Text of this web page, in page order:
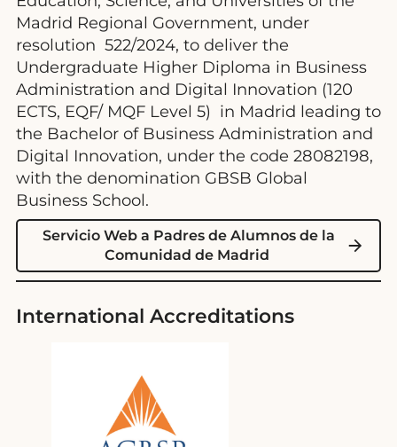
Madrid Regional Government, under
resolution 522/2024, to deliver the
Undergraduate Higher Diploma in Business
Administration and Digital Innovation (120
ECTS, EQF/ MQF Level 5) in Madrid leading to
the Bachelor of Business Administration and
Digital Innovation, under the code 28082198,
with the denomination GBSB Global
Business School.
Servicio Web a Padres de Alumnos de la
Comunidad de Madrid
International Accreditations